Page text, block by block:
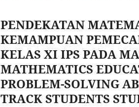
PENDEKATAN
KEMAMPUAN
KELAS XI IPS PADA
MATHEMATICS
PROBLEM-SOLVING
TRACK STUDENTS